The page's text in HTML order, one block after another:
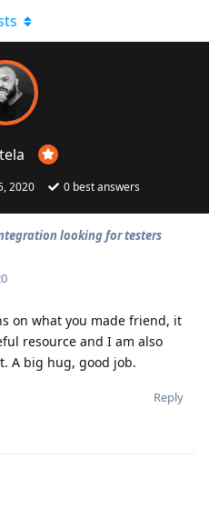
2020 0best answers
looking for testers
on what you made friend, it
resource and I am also
A big hug, good job.
Reply